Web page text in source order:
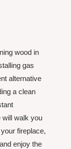
wood in
gas
alternative
a clean
will walk you
fireplace,
enjoy the